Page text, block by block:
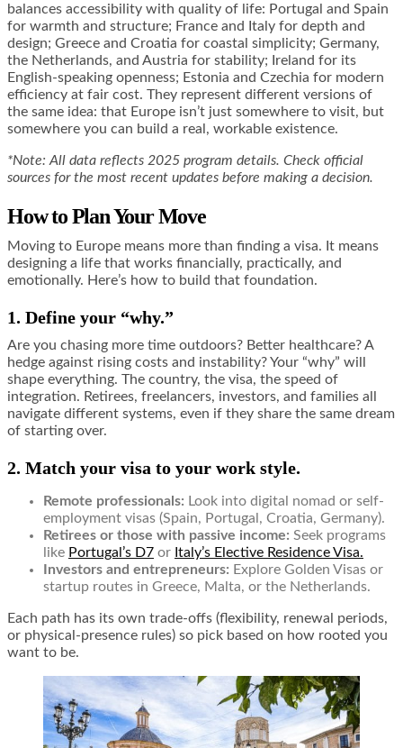
balances accessibility with quality of life: Portugal and Spain
for warmth and structure; France and Italy for depth and
design; Greece and Croatia for coastal simplicity; Germany,
the Netherlands, and Austria for stability; Ireland for its
English-speaking openness; Estonia and Czechia for modern
efficiency at fair cost. They represent different versions of
the same idea: that Europe isn’t just somewhere to visit, but
somewhere you can build a real, workable existence.
*Note: All data reflects 2025 program details. Check official
sources for the most recent updates before making a decision.
How to Plan Your Move
Moving to Europe means more than finding a visa. It means
designing a life that works financially, practically, and
emotionally. Here’s how to build that foundation.
1. Define your “why.”
Are you chasing more time outdoors? Better healthcare? A
hedge against rising costs and instability? Your “why” will
shape everything. The country, the visa, the speed of
integration. Retirees, freelancers, investors, and families all
navigate different systems, even if they share the same dream
of starting over.
2. Match your visa to your work style.
Remote professionals: Look into digital nomad or self-
employment visas (Spain, Portugal, Croatia, Germany).
Retirees or those with passive income: Seek programs
like Portugal’s D7 or Italy’s Elective Residence Visa.
Investors and entrepreneurs: Explore Golden Visas or
startup routes in Greece, Malta, or the Netherlands.
Each path has its own trade-offs (flexibility, renewal periods,
or physical-presence rules) so pick based on how rooted you
want to be.